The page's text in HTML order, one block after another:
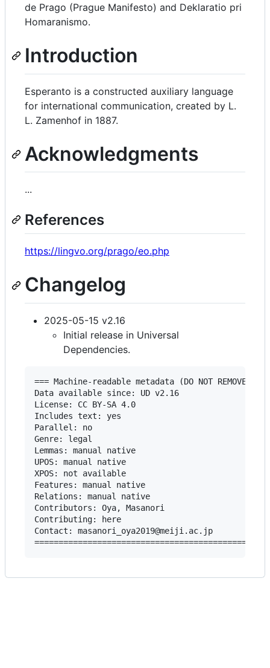
de Prago (Prague Manifesto) and Deklaratio pri
Homaranismo.
Introduction
Esperanto is a constructed auxiliary language
for international communication, created by L.
L. Zamenhof in 1887.
Acknowledgments
...
References
https://lingvo.org/prago/eo.php
Changelog
2025-05-15 v2.16
Initial release in Universal
Dependencies.
=== Machine-readable metadata (DO NOT REMOVE!)
Data available since: UD v2.16
License: CC BY-SA 4.0
Includes text: yes
Parallel: no
Genre: legal
Lemmas: manual native
UPOS: manual native
XPOS: not available
Features: manual native
Relations: manual native
Contributors: Oya, Masanori
Contributing: here
Contact: masanori_oya2019@meiji.ac.jp